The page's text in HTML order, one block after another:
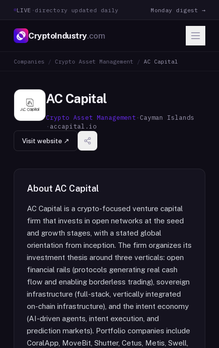
LIVE · directory updated daily Monday digest →
CryptoIndustry.com
Companies / Crypto Asset Management / AC Capital
AC Capital
Crypto Asset Management · Cayman Islands
· accapital.io
Visit website ↗
About AC Capital
AC Capital is a crypto-focused venture capital
firm that invests in open networks at the seed
and growth stages, with a stated global
orientation from inception. The firm organizes its
investment thesis around three verticals: open
financial rails (protocols generating real cash
flow and enabling borderless trading), sovereign
infrastructure (full-stack, vertically integrated
on-chain infrastructure), and the intent economy
(AI-driven agents, intent execution, and
prediction markets). Portfolio companies include
CoralApp, MoveBit, Shutter, Cetus, Metis, Swell,